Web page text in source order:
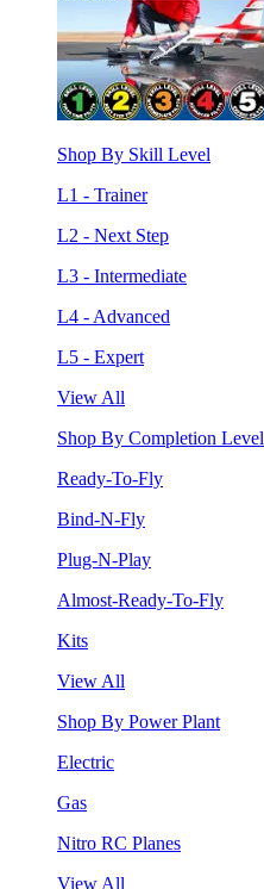
Shop By Skill Level
L1 - Trainer
L2 - Next Step
L3 - Intermediate
L4 - Advanced
L5 - Expert
View All
Shop By Completion Level
Ready-To-Fly
Bind-N-Fly
Plug-N-Play
Almost-Ready-To-Fly
Kits
View All
Shop By Power Plant
Electric
Gas
Nitro RC Planes
View All